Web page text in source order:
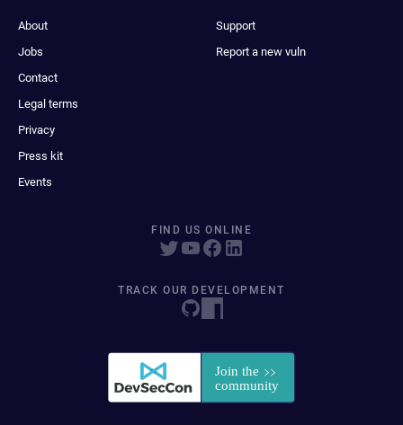
About
Jobs
Contact
Legal terms
Privacy
Press kit
Events
Support
Report a new vuln
FIND US ONLINE
TRACK OUR DEVELOPMENT